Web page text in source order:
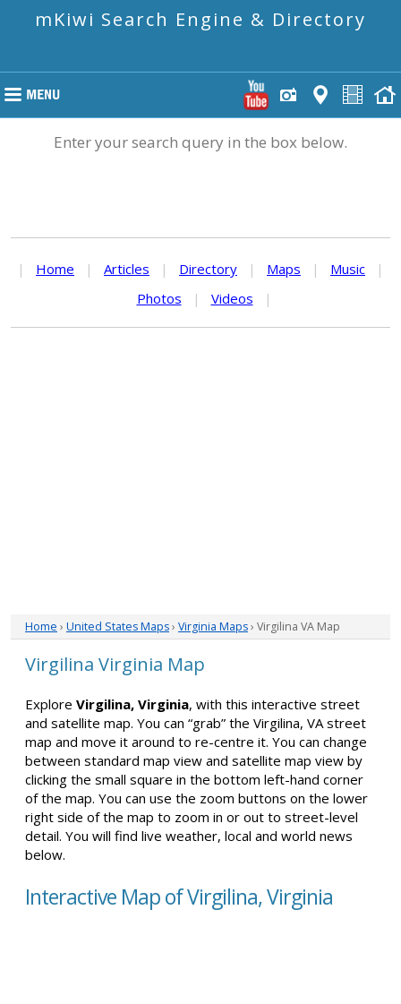
mKiwi Search Engine & Directory
Enter your search query in the box below.
| Home | Articles | Directory | Maps | Music
|
Photos
| Videos |
Home › United States Maps› Virginia Maps› Virgilina VA Map
Virgilina Virginia Map
Explore Virgilina, Virginia, with this interactive street
and satellite map. You can “grab” the Virgilina, VA street
map and move it around to re-centre it. You can change
between standard map view and satellite map view by
clicking the small square in the bottom left-hand corner
of the map. You can use the zoom buttons on the lower
right side of the map to zoom in or out to street-level
detail. You will find live weather, local and world news
below.
Interactive Map of Virgilina, Virginia